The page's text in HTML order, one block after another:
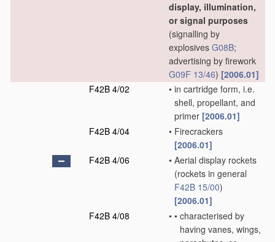
display, illumination,
or signal purposes
(signalling by
explosives G08B;
advertising by firework
G09F 13/46) [2006.01]
F42B 4/02
• in cartridge form, i.e.
shell, propellant, and
primer [2006.01]
F42B 4/04
• Firecrackers
[2006.01]
F42B 4/06
• Aerial display rockets
(rockets in general
F42B 15/00)
[2006.01]
F42B 4/08
• • characterised by
having vanes, wings,